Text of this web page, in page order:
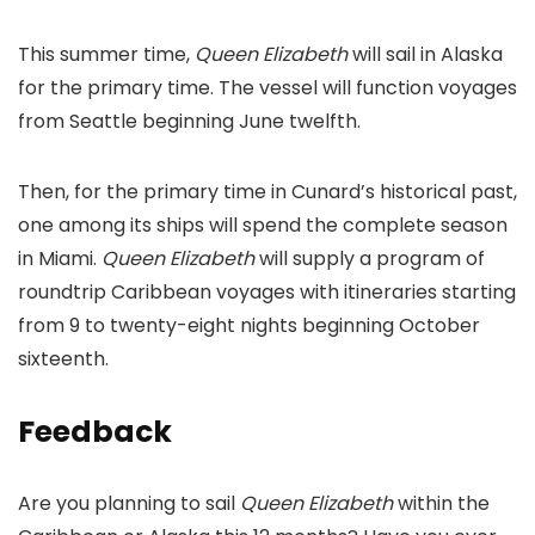
This summer time, Queen Elizabethwill sail in Alaska
for the primary time. The vessel will function voyages
from Seattle beginning June twelfth.
Then, for the primary time in Cunard’s historical past,
one among its ships will spend the complete season
in Miami. Queen Elizabethwill supply a program of
roundtrip Caribbean voyages with itineraries starting
from 9 to twenty-eight nights beginning October
sixteenth.
Feedback
Are you planning to sail Queen Elizabethwithin the